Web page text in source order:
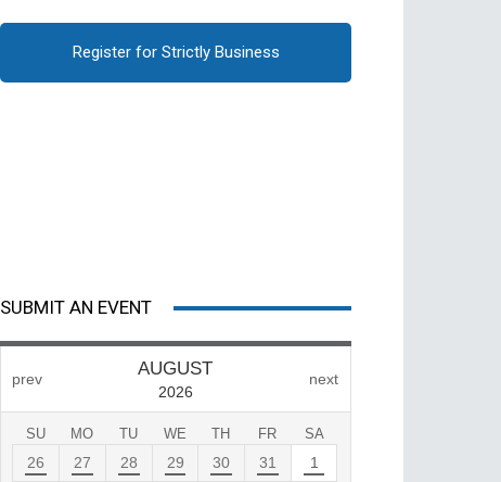
Register for Strictly Business
SUBMIT AN EVENT